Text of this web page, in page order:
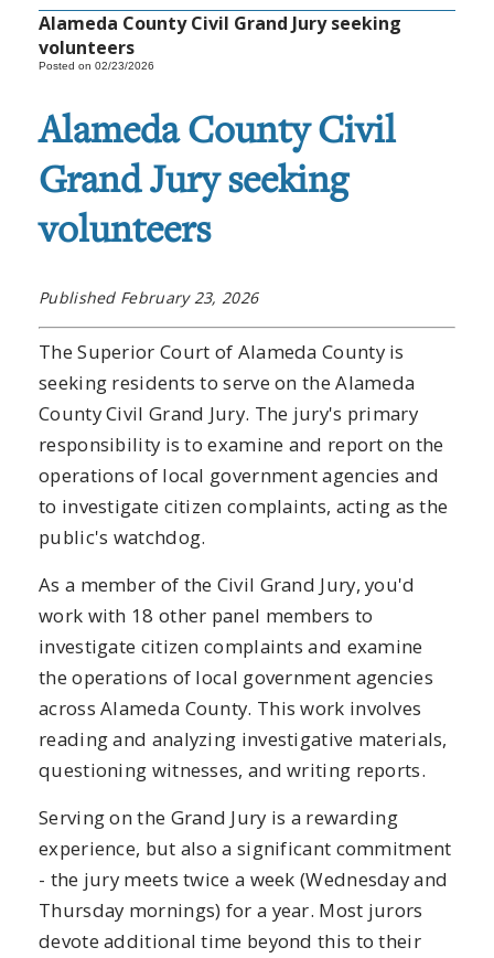
Alameda County Civil Grand Jury seeking
volunteers
Posted on 02/23/2026
Alameda County Civil
Grand Jury seeking
volunteers
Published February 23, 2026
The Superior Court of Alameda County is
seeking residents to serve on the Alameda
County Civil Grand Jury. The jury's primary
responsibility is to examine and report on the
operations of local government agencies and
to investigate citizen complaints, acting as the
public's watchdog.
As a member of the Civil Grand Jury, you'd
work with 18 other panel members to
investigate citizen complaints and examine
the operations of local government agencies
across Alameda County. This work involves
reading and analyzing investigative materials,
questioning witnesses, and writing reports.
Serving on the Grand Jury is a rewarding
experience, but also a significant commitment
- the jury meets twice a week (Wednesday and
Thursday mornings) for a year. Most jurors
devote additional time beyond this to their